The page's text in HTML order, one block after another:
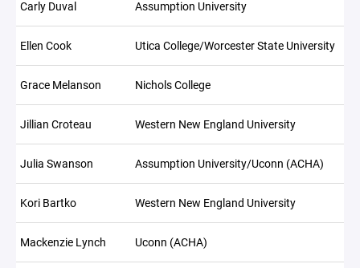
Carly Duval Assumption University
Ellen Cook Utica College/Worcester State University
Grace Melanson Nichols College
Jillian Croteau Western New England University
Julia Swanson Assumption University/Uconn (ACHA)
Kori Bartko Western New England University
Mackenzie Lynch Uconn (ACHA)